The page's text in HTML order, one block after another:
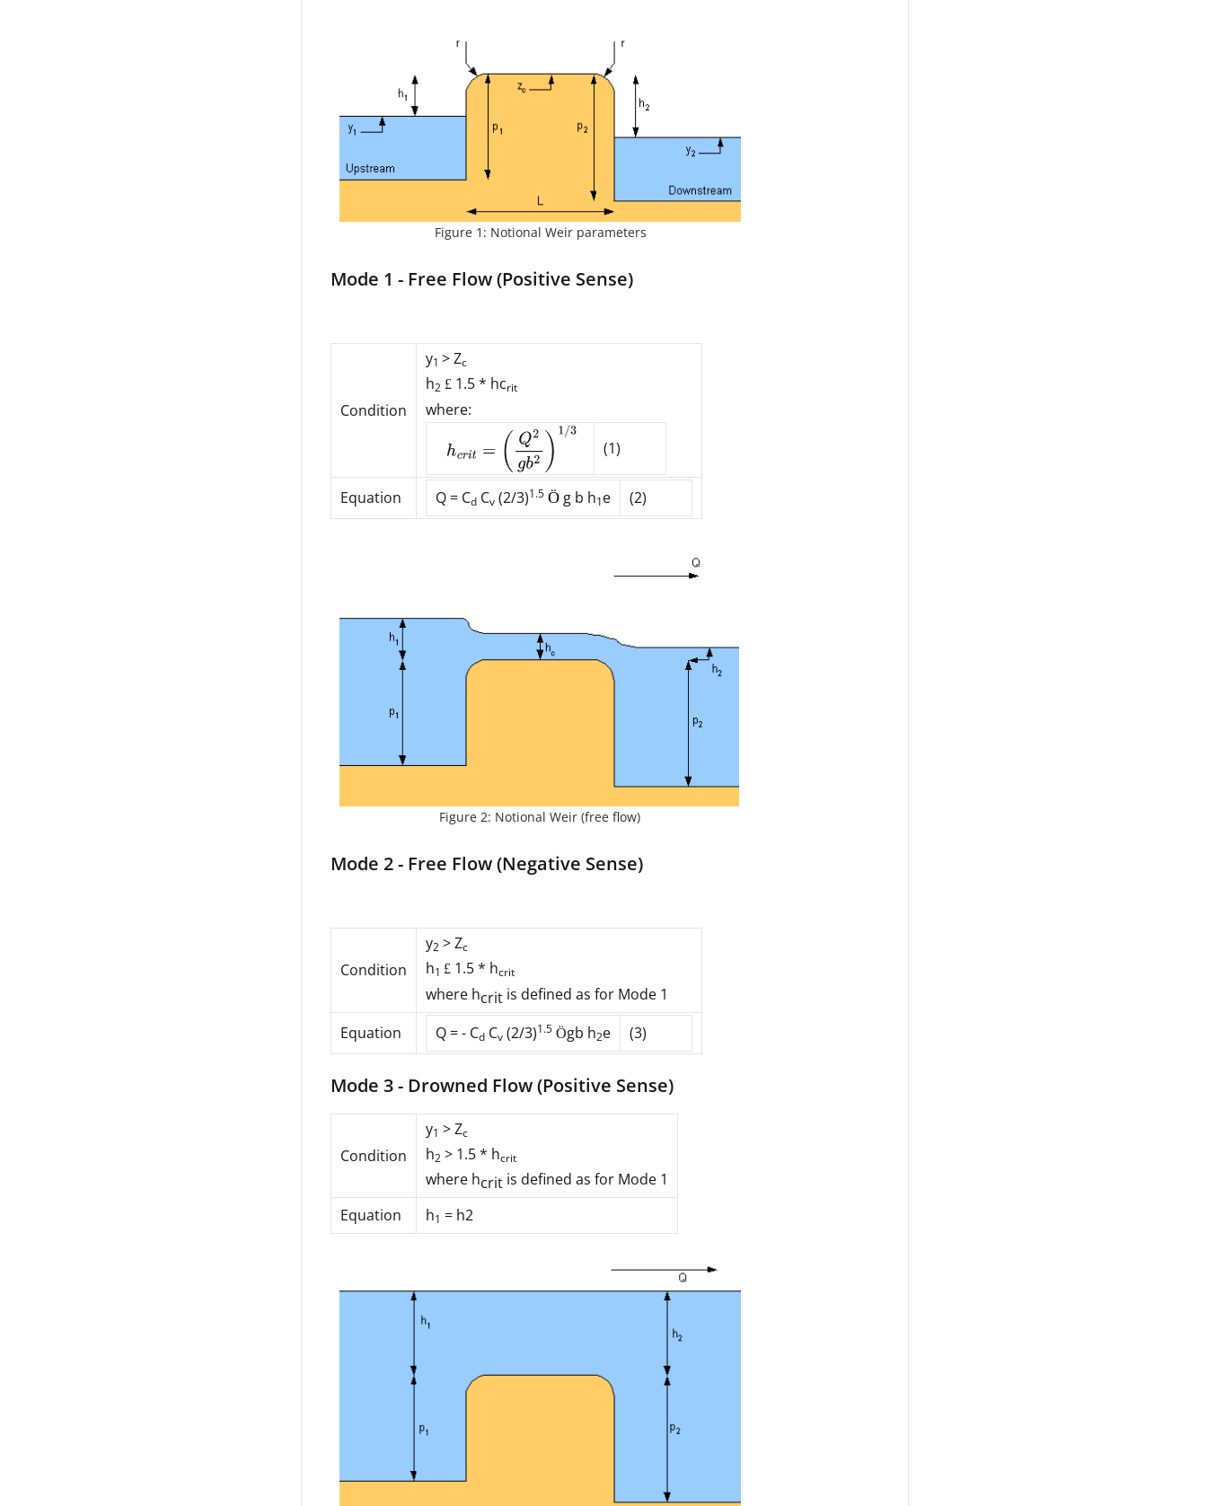
Figure 1: Notional Weir parameters
Mode 1 - Free Flow (Positive Sense)
Condition
y1 > Zc
h2 £ 1.5 * hcrit
where:
(1)
Equation Q = Cd Cv (2/3)1.5 Ö g b h1e (2)
Figure 2: Notional Weir (free flow)
Mode 2 - Free Flow (Negative Sense)
Condition
y2 > Zc
h1 £ 1.5 * hcrit
where hcrit is defined as for Mode 1
Equation
Q = - Cd Cv (2/3)1.5 Ögb h2e (3)
Mode 3 - Drowned Flow (Positive Sense)
Condition
y1 > Zc
h2 > 1.5 * hcrit
where hcrit is defined as for Mode 1
Equation
h1 = h2